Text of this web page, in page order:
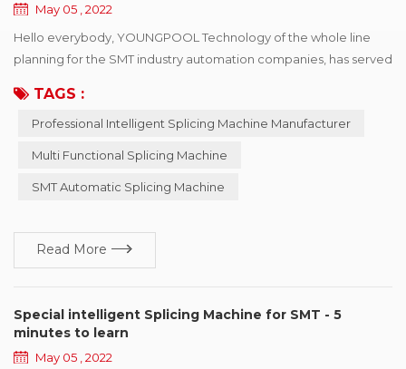
May 05 , 2022
Hello everybody, YOUNGPOOL Technology of the whole line
planning for the SMT industry automation companies, has served
profound cognition and comprehension, so in 2007 started to
develop the intelligent machine, pass by to improve
ten years of experience and accumulated! ...
TAGS :
Professional Intelligent Splicing Machine Manufacturer
Multi Functional Splicing Machine
SMT Automatic Splicing Machine
Read More
Special intelligent Splicing Machine for SMT - 5
minutes to learn
May 05 , 2022